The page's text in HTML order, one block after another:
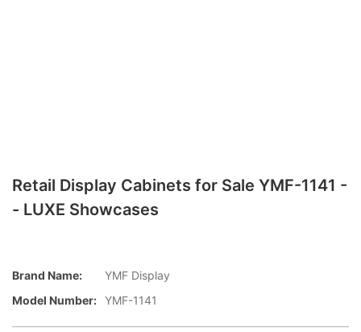
Retail Display Cabinets for Sale YMF-1141 -
- LUXE Showcases
Brand Name:
YMF Display
Model Number: YMF-1141